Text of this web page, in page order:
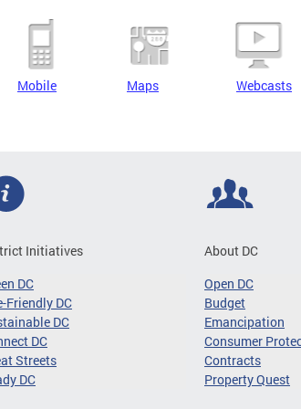
Mobile Maps Webcasts
Initiatives
DC
Friendly DC
DC
DC
Streets
DC
About DC
Open DC
Budget
Emancipation
Consumer
Contracts
Property Quest